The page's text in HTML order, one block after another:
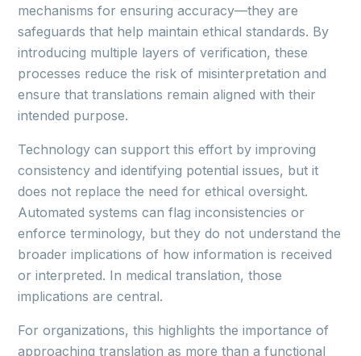
mechanisms for ensuring accuracy—they are
safeguards that help maintain ethical standards. By
introducing multiple layers of verification, these
processes reduce the risk of misinterpretation and
ensure that translations remain aligned with their
intended purpose.
Technology can support this effort by improving
consistency and identifying potential issues, but it
does not replace the need for ethical oversight.
Automated systems can flag inconsistencies or
enforce terminology, but they do not understand the
broader implications of how information is received
or interpreted. In medical translation, those
implications are central.
For organizations, this highlights the importance of
approaching translation as more than a functional